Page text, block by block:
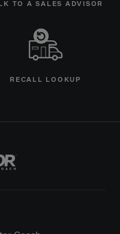
TO A SALES ADVISOR
RECALL LOOKUP
Motorcoach Logo linking